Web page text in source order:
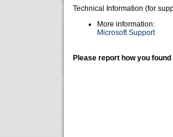
Technical Information (for
More information:
Microsoft Support
Please report how you